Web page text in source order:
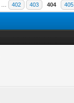
402 403 404 405